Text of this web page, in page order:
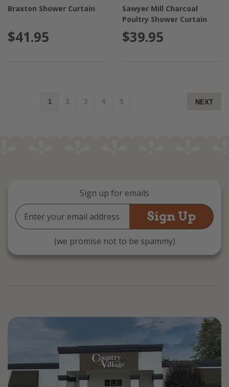
Braxton Shower Curtain
$41.95
Sawyer Mill Charcoal
Poultry Shower Curtain
$39.95
1 2 3 4 5 NEXT
Sign up for emails
Email
Address
(we promise not to be spammy)